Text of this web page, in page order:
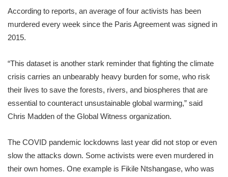
According to reports, an average of four activists has been
murdered every week since the Paris Agreement was signed in
2015.
“This dataset is another stark reminder that fighting the climate
crisis carries an unbearably heavy burden for some, who risk
their lives to save the forests, rivers, and biospheres that are
essential to counteract unsustainable global warming,” said
Chris Madden of the Global Witness organization.
The COVID pandemic lockdowns last year did not stop or even
slow the attacks down. Some activists were even murdered in
their own homes. One example is Fikile Ntshangase, who was